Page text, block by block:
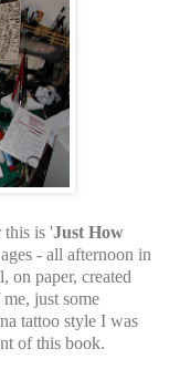
is 'Just How
- all afternoon in
on paper, created
just some
tattoo style I was
of this book.